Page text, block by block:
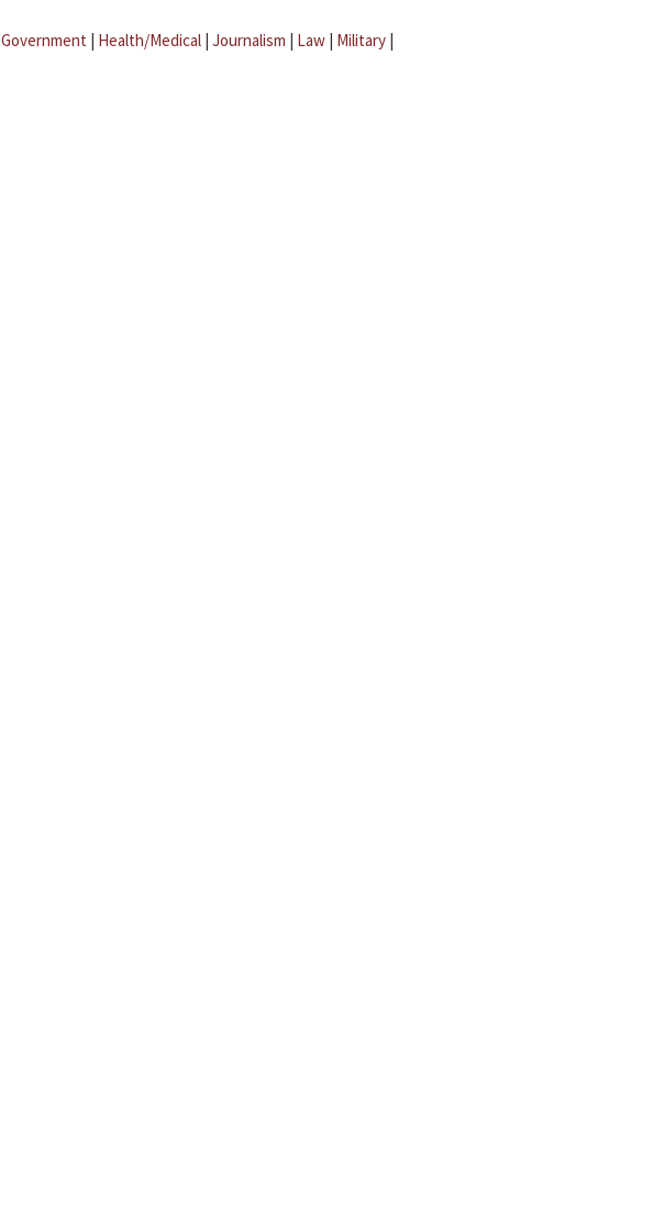
Government | Health/Medical | Journalism | Law | Military |